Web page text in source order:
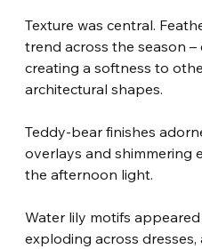
Texture was central.
trend across the season
creating a softness to
architectural shapes.
Teddy-bear finishes
overlays and shimmering
the afternoon light.
Water lily motifs
exploding across